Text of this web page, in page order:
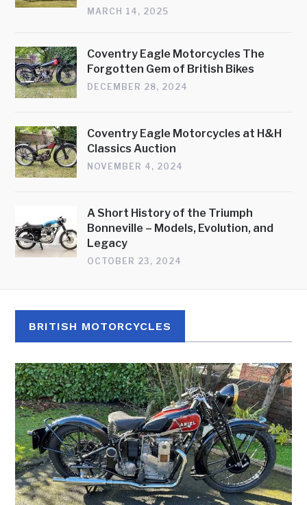
MARCH 14, 2025
Coventry Eagle Motorcycles The
Forgotten Gem of British Bikes
DECEMBER 28, 2024
Coventry Eagle Motorcycles at H&H
Classics Auction
NOVEMBER 4, 2024
A Short History of the Triumph
Bonneville – Models, Evolution, and
Legacy
OCTOBER 23, 2024
BRITISH MOTORCYCLES